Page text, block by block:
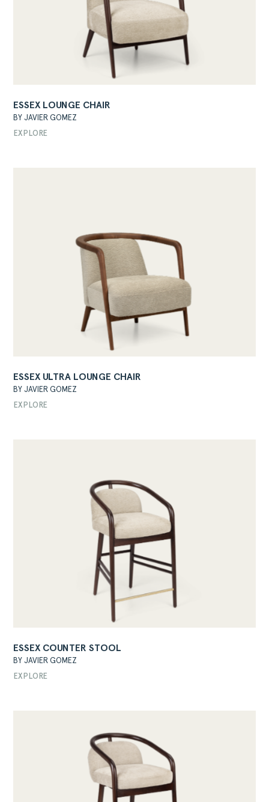
ESSEX LOUNGE CHAIR
BY JAVIER GOMEZ
EXPLORE
ESSEX ULTRA LOUNGE CHAIR
BY JAVIER GOMEZ
EXPLORE
ESSEX COUNTER STOOL
BY JAVIER GOMEZ
EXPLORE